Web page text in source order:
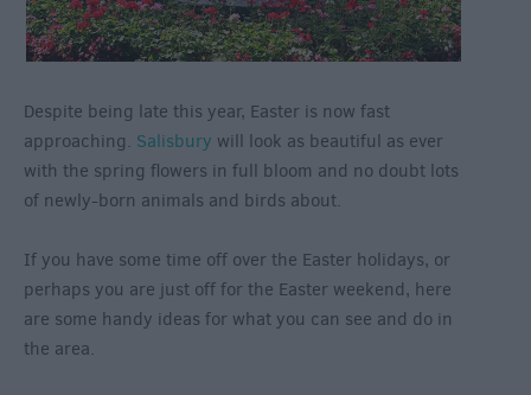
Despite being late this year, Easter is now fast
approaching. Salisbury will look as beautiful as ever
with the spring flowers in full bloom and no doubt lots
of newly-born animals and birds about.
If you have some time off over the Easter holidays, or
perhaps you are just off for the Easter weekend, here
are some handy ideas for what you can see and do in
the area.